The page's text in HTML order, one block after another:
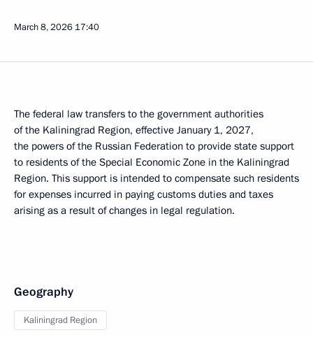
March 8, 2026 17:40
The federal law transfers to the government authorities
of the Kaliningrad Region, effective January 1, 2027,
the powers of the Russian Federation to provide state support
to residents of the Special Economic Zone in the Kaliningrad
Region. This support is intended to compensate such residents
for expenses incurred in paying customs duties and taxes
arising as a result of changes in legal regulation.
Geography
Kaliningrad Region